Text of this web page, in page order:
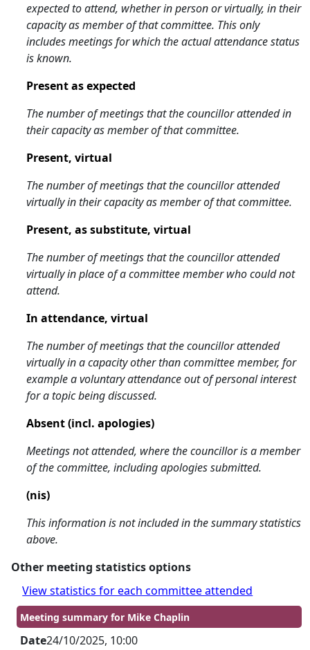
expected to attend, whether in person or virtually, in their
capacity as member of that committee. This only
includes meetings for which the actual attendance status
is known.
Present as expected
The number of meetings that the councillor attended in
their capacity as member of that committee.
Present, virtual
The number of meetings that the councillor attended
virtually in their capacity as member of that committee.
Present, as substitute, virtual
The number of meetings that the councillor attended
virtually in place of a committee member who could not
attend.
In attendance, virtual
The number of meetings that the councillor attended
virtually in a capacity other than committee member, for
example a voluntary attendance out of personal interest
for a topic being discussed.
Absent (incl. apologies)
Meetings not attended, where the councillor is a member
of the committee, including apologies submitted.
(nis)
This information is not included in the summary statistics
above.
Other meeting statistics options
View statistics for each committee attended
Meeting summary for Mike Chaplin
Date24/10/2025, 10:00